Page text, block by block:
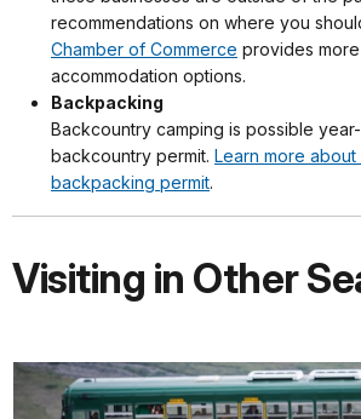
recommendations on where you
Chamber of Commerce provides
accommodation options.
Backpacking
Backcountry camping is possible
backcountry permit. Learn more about
backpacking permit.
Visiting in Other